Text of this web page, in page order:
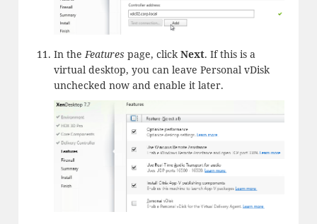
In theFeatures page, clickNext. If this is a
virtual desktop, you can leave Personal vDisk
unchecked now and enable it later.